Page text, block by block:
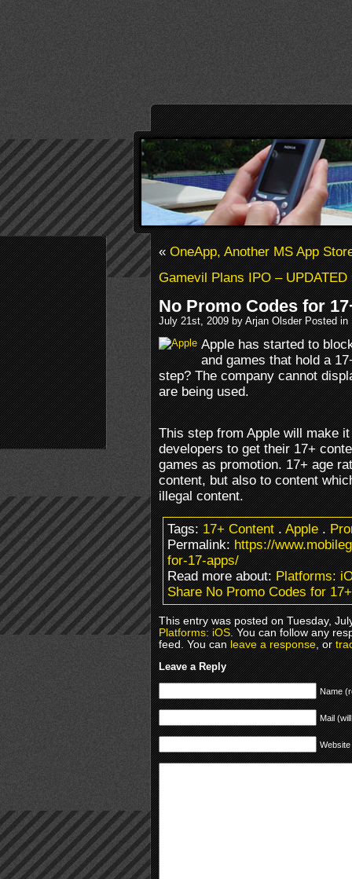
«OneApp, Another MS App
Gamevil Plans IPO – UPDATED
No Promo Codes for
July 21st, 2009 by Arjan Olsder Posted in
Apple has started to
and games that hold a
step? The company cannot
are being used.
This step from Apple will make
developers to get their 17+
games as promotion. 17+ age
content, but also to content
illegal content.
Tags:17+ Content.Apple.
Permalink:https://
for-17-apps/
Read more about:Platforms:
Share No Promo Codes for
This entry was posted on Tuesday,
Platforms: iOS. You can follow any
feed. You canleave a response, or
Leave a Reply
Name
Mail
Website